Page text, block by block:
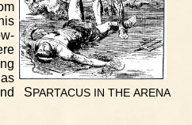
S PARTACUS IN THE ARENA